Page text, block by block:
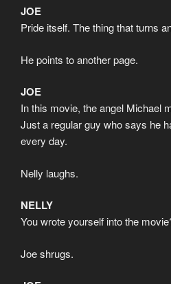
JOE
Pride itself. The thing that turns
He points to another page.
JOE
In this movie, the angel Michael
Just a regular guy who says he
every day.
Nelly laughs.
NELLY
You wrote yourself into the
Joe shrugs.